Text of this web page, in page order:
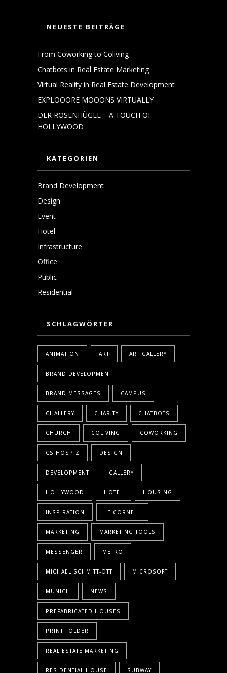
NEUESTE BEITRÄGE
From Coworking to Coliving
Chatbots in Real Estate Marketing
Virtual Reality in Real Estate Development
EXPLOOORE MOOONS VIRTUALLY
DER ROSENHÜGEL – A TOUCH OF
HOLLYWOOD
KATEGORIEN
Brand Development
Design
Event
Hotel
Infrastructure
Office
Public
Residential
SCHLAGWÖRTER
ANIMATION ART ART GALLERY
BRAND DEVELOPMENT
BRAND MESSAGES CAMPUS
CHALLERY CHARITY CHATBOTS
CHURCH COLIVING COWORKING
CS HOSPIZ DESIGN
DEVELOPMENT GALLERY
HOLLYWOOD HOTEL HOUSING
INSPIRATION LE CORNELL
MARKETING MARKETING TOOLS
MESSENGER METRO
MICHAEL SCHMITT-OTT MICROSOFT
MUNICH NEWS
PREFABRICATED HOUSES
PRINT FOLDER
REAL ESTATE MARKETING
RESIDENTIAL HOUSE SUBWAY